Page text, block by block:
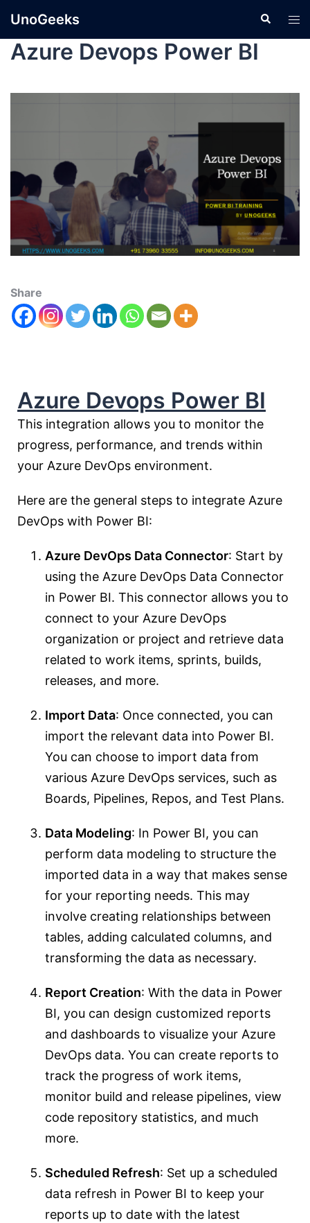
UnoGeeks
Azure Devops Power BI
Share
Azure Devops Power BI
This integration allows you to monitor the
progress, performance, and trends within
your Azure DevOps environment.
Here are the general steps to integrate Azure
DevOps with Power BI:
Azure DevOps Data Connector: Start by
using the Azure DevOps Data Connector
in Power BI. This connector allows you to
connect to your Azure DevOps
organization or project and retrieve data
related to work items, sprints, builds,
releases, and more.
Import Data: Once connected, you can
import the relevant data into Power BI.
You can choose to import data from
various Azure DevOps services, such as
Boards, Pipelines, Repos, and Test Plans.
Data Modeling: In Power BI, you can
perform data modeling to structure the
imported data in a way that makes sense
for your reporting needs. This may
involve creating relationships between
tables, adding calculated columns, and
transforming the data as necessary.
Report Creation: With the data in Power
BI, you can design customized reports
and dashboards to visualize your Azure
DevOps data. You can create reports to
track the progress of work items,
monitor build and release pipelines, view
code repository statistics, and much
more.
Scheduled Refresh: Set up a scheduled
data refresh in Power BI to keep your
reports up to date with the latest